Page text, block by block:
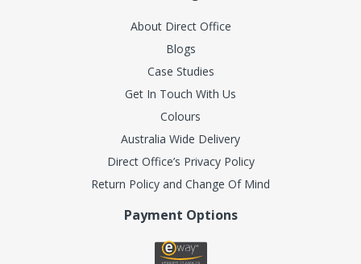
About Direct Office
Blogs
Case Studies
Get In Touch With Us
Colours
Australia Wide Delivery
Direct Office’s Privacy Policy
Return Policy and Change Of Mind
Payment Options